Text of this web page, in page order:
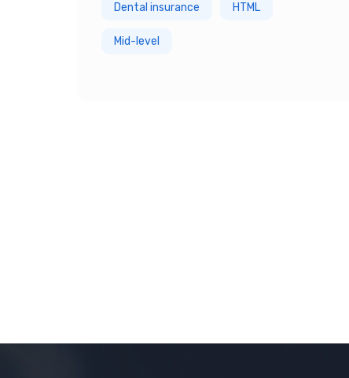
Dental insurance HTML
Mid-level